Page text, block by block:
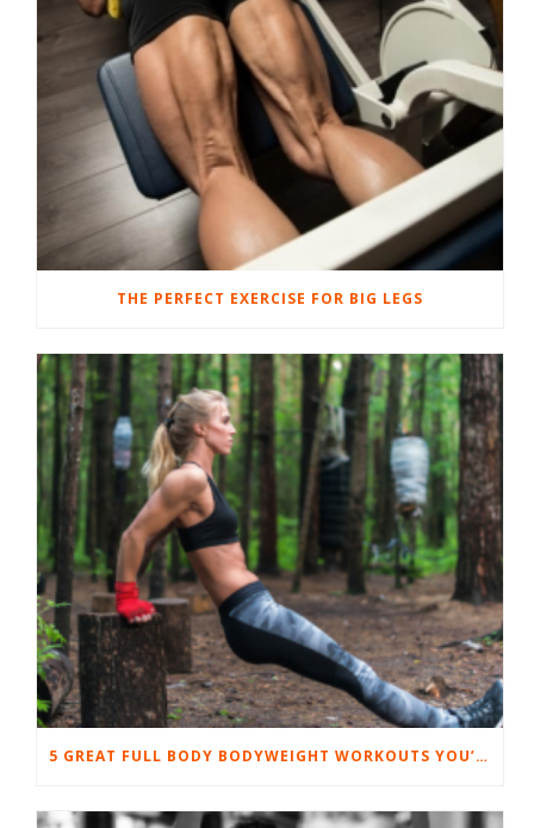
THE PERFECT EXERCISE FOR BIG LEGS
5 GREAT FULL BODY BODYWEIGHT WORKOUTS YOU’LL LOVE